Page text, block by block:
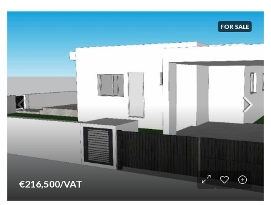
FOR SALE
€216,500/VAT